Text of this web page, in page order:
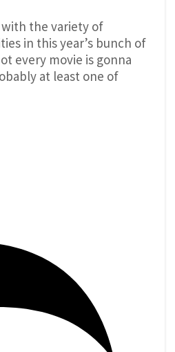
with the variety of
in this year’s bunch of
every movie is gonna
at least one of